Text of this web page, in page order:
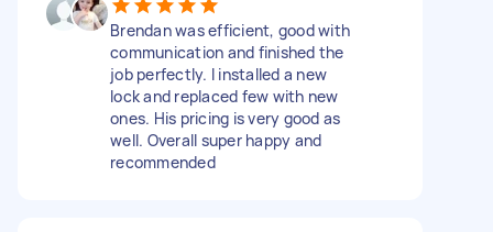
Brendan was efficient, good with
communication and finished the
job perfectly. I installed a new
lock and replaced few with new
ones. His pricing is very good as
well. Overall super happy and
recommended